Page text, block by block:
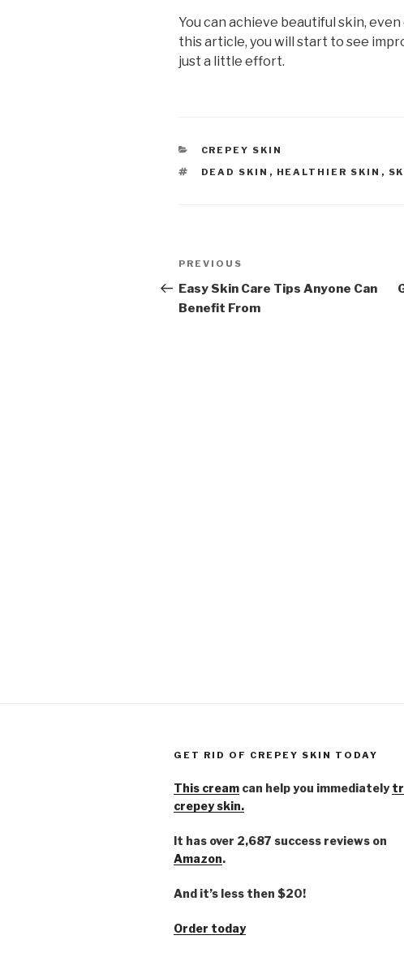
You can achieve beautiful skin,
this article, you will start to see
just a little effort.
CATEGORIES
CREPEY SKIN
TAGS
DEAD SKIN , HEALTHIER SKIN ,
Post
navigation
Previous
Post
PREVIOUS
Easy Skin Care Tips Anyone Can
Benefit From
GET RID OF CREPEY SKIN TODAY
This cream can help you immediately
crepey skin.
It has over 2,687 success reviews on
Amazon.
And it’s less then $20!
Order today